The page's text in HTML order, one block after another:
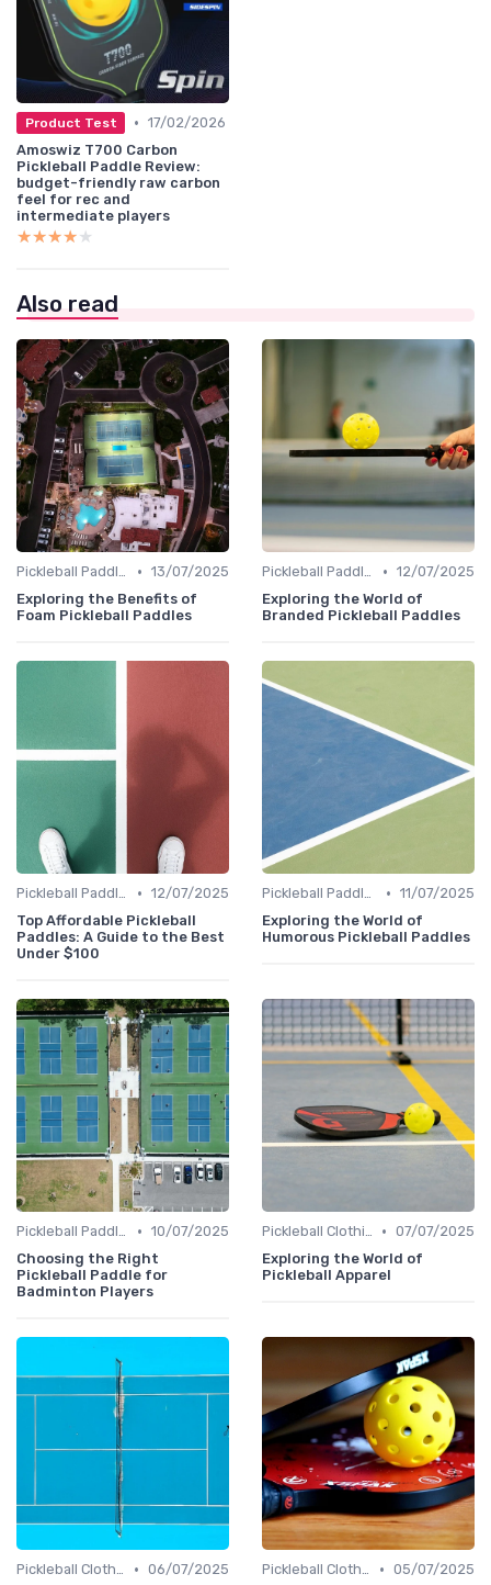
Product Test • 17/02/2026
Amoswiz T700 Carbon
Pickleball Paddle Review:
budget-friendly raw carbon
feel for rec and
intermediate players
★★★★★
★★★★★
Also read
Pickleball Paddles • 13/07/2025
Exploring the Benefits of
Foam Pickleball Paddles
Pickleball Paddles • 12/07/2025
Exploring the World of
Branded Pickleball Paddles
Pickleball Paddles • 12/07/2025
Top Affordable Pickleball
Paddles: A Guide to the Best
Under $100
Pickleball Paddles • 11/07/2025
Exploring the World of
Humorous Pickleball Paddles
Pickleball Paddles • 10/07/2025
Choosing the Right
Pickleball Paddle for
Badminton Players
Pickleball Clothing • 07/07/2025
Exploring the World of
Pickleball Apparel
Pickleball Clothing • 06/07/2025
Pickleball Clothing • 05/07/2025